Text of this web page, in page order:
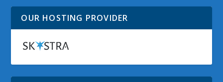
OUR HOSTING PROVIDER